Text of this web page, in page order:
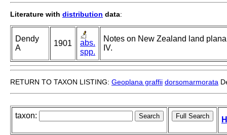
Literature with distribution data:
Dendy
A
1901
abs.
spp.
Notes on New Zealand land
IV.
RETURN TO TAXON LISTING: Geoplana graffii dorsomarmorata
taxon: